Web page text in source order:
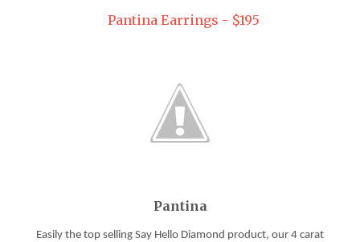
Pantina Earrings - $195
Pantina
Easily the top selling Say Hello Diamond product, our 4 carat